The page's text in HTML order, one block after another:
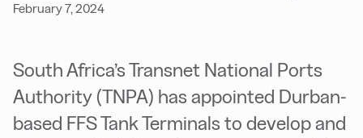
February 7, 2024
South Africa’s Transnet National Ports
Authority (TNPA) has appointed Durban-
based FFS Tank Terminals to develop and